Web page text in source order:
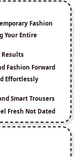
Fashion
Your Entire
Fashion Forward
Effortlessly
Smart Trousers
Fresh Not Dated